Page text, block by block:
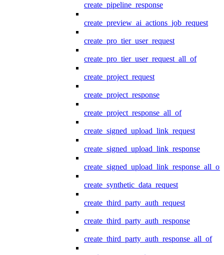
create_pipeline_response
create_preview_ai_actions_job_request
create_pro_tier_user_request
create_pro_tier_user_request_all_of
create_project_request
create_project_response
create_project_response_all_of
create_signed_upload_link_request
create_signed_upload_link_response
create_signed_upload_link_response_all_of
create_synthetic_data_request
create_third_party_auth_request
create_third_party_auth_response
create_third_party_auth_response_all_of